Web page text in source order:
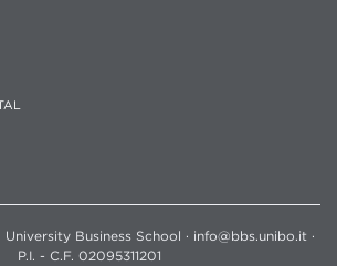
Business School · info@bbs.unibo.it ·
P.I. - C.F. 02095311201